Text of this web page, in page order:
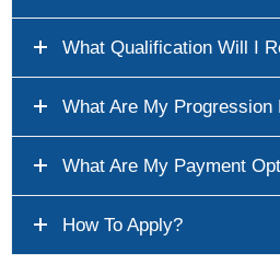
What Qualification Will I
What Are My Progression
What Are My Payment
How To Apply?